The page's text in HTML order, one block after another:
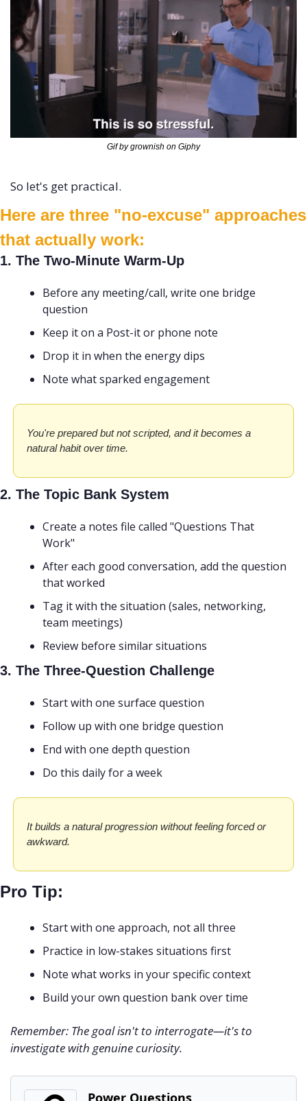
Gif by grownish on Giphy
So let's get practical.
Here are three "no-excuse" approaches
that actually work:
1. The Two-Minute Warm-Up
Before any meeting/call, write one bridge
question
Keep it on a Post-it or phone note
Drop it in when the energy dips
Note what sparked engagement
You're prepared but not scripted, and it becomes a
natural habit over time.
2. The Topic Bank System
Create a notes file called "Questions That
Work"
After each good conversation, add the question
that worked
Tag it with the situation (sales, networking,
team meetings)
Review before similar situations
3. The Three-Question Challenge
Start with one surface question
Follow up with one bridge question
End with one depth question
Do this daily for a week
It builds a natural progression without feeling forced or
awkward.
Pro Tip:
Start with one approach, not all three
Practice in low-stakes situations first
Note what works in your specific context
Build your own question bank over time
Remember: The goal isn't to interrogate—it's to
investigate with genuine curiosity.
Power Questions